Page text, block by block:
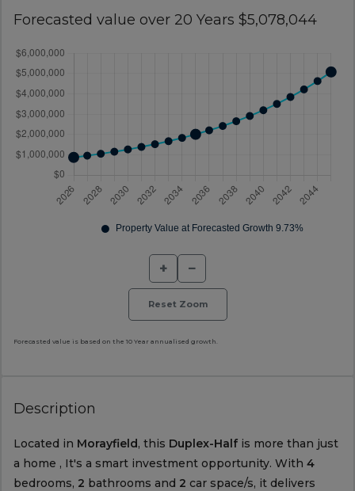
Forecasted value over 20 Years $5,078,044
+ −
Reset Zoom
Forecasted value is based on the 10 Year annualised growth.
Description
Located in Morayfield, this Duplex-Halfis more than just
a home , It's a smart investment opportunity. With 4
bedrooms, 2 bathrooms and 2 car space/s, it delivers